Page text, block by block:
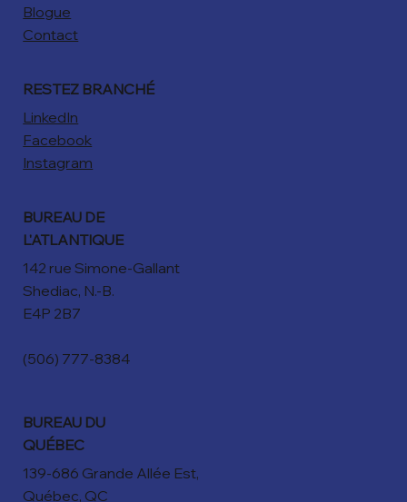
Blogue
Contact
RESTEZ BRANCHÉ
LinkedIn
Facebook
Instagram
BUREAU DE
L'ATLANTIQUE
142 rue Simone-Gallant
Shediac, N.-B.
E4P 2B7
(506) 777-8384
BUREAU DU
QUÉBEC
139-686 Grande Allée Est,
Québec, QC